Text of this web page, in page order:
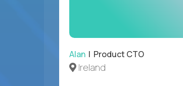
Alan | Product CTO
Ireland